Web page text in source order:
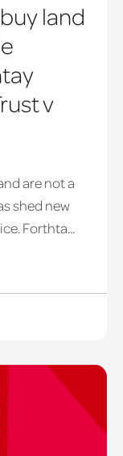
land
v
are not a
shed new
Forthta...